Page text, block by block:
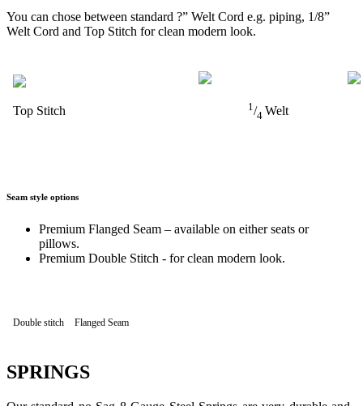
You can chose between standard ?” Welt Cord e.g. piping, 1/8”
Welt Cord and Top Stitch for clean modern look.
Top Stitch 1/4 Welt
Seam style options
Premium Flanged Seam – available on either seats or
pillows.
Premium Double Stitch - for clean modern look.
Double stitch Flanged Seam
SPRINGS